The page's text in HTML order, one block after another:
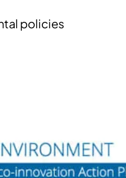
policies